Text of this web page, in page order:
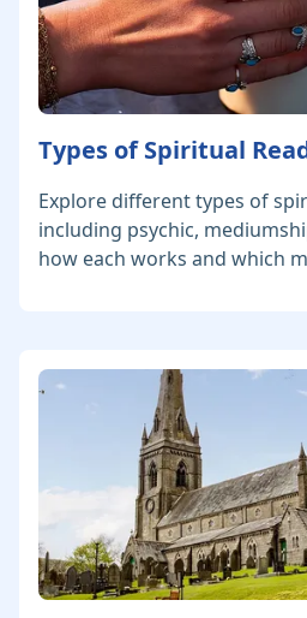
Types of Spiritual
Explore different types of
including psychic,
how each works and which